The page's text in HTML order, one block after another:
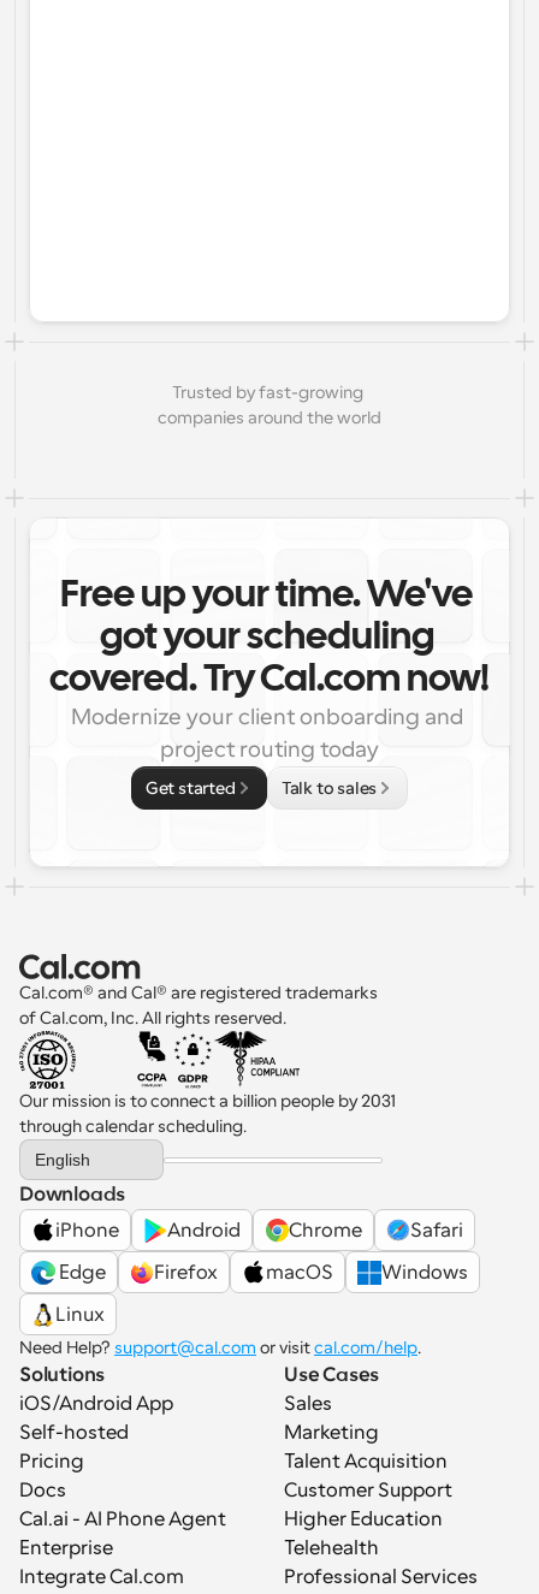
Trusted by fast-growing
companies around the world
Free up your time. We've
got your scheduling
covered. Try Cal.com now!
Modernize your client onboarding and
project routing today
Get started Talk to sales
Cal.com® and Cal® are registered trademarks
of Cal.com, Inc. All rights reserved.
Our mission is to connect a billion people by 2031
through calendar scheduling.
Select Language
English
Downloads
iPhone
Android Chrome
Safari
Edge
Firefox macOS
Windows
Linux
Need Help? support@cal.com or visit cal.com/help.
Solutions
iOS/Android App
Self-hosted
Pricing
Docs
Cal.ai - AI Phone Agent
Enterprise
Integrate Cal.com
Use Cases
Sales
Marketing
Talent Acquisition
Customer Support
Higher Education
Telehealth
Professional Services